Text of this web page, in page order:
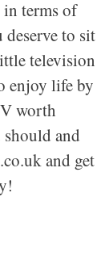
in terms of
to sit
television
enjoy life by
worth
should and
and get